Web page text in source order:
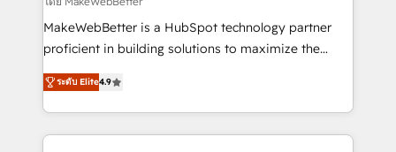
around your business, not a template. ➤ Migration:
Move from any legacy CRM. Zero downtime, full data
run your revenue process. Sales, marketing, and
service wired together. ➤ AI and Integrations: Layer
MakeWebBetter is a HubSpot technology partner
proficient in building solutions to maximize the
operational efficiency of HubSpot. The fastest-
growing tech-enabler & facilitator, MakeWebBetter,
hands you the blend of HubSpot expertise &
eminent solutions & integrations. Trust us to
ระดับ Elite4.9